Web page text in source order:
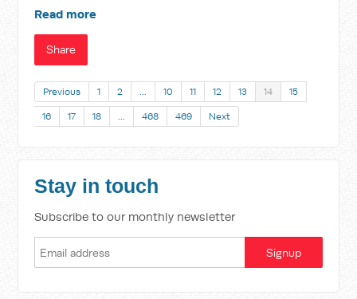
Read more
Share
Previous 1 2 … 10 11 12 13 14 15
16 17 18 … 468 469 Next
Stay in touch
Subscribe to our monthly newsletter